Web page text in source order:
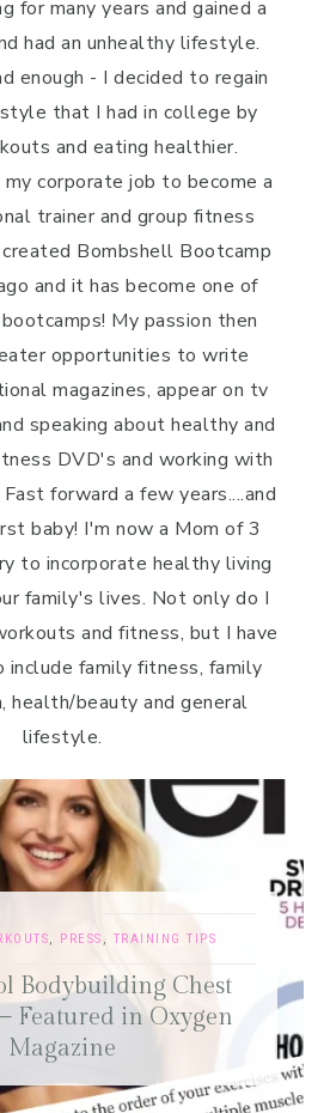
for many years and gained a
had an unhealthy lifestyle.
enough - I decided to regain
that I had in college by
and eating healthier.
corporate job to become a
trainer and group fitness
Bombshell Bootcamp
and it has become one of
My passion then
opportunities to write
magazines, appear on tv
speaking about healthy and
DVD's and working with
forward a few years....and
baby! I'm now a Mom of 3
to incorporate healthy living
family's lives. Not only do I
and fitness, but I have
family fitness, family
health/beauty and general
lifestyle.
, PRESS , TRAINING TIPS
Bodybuilding Chest
Featured in Oxygen
Magazine